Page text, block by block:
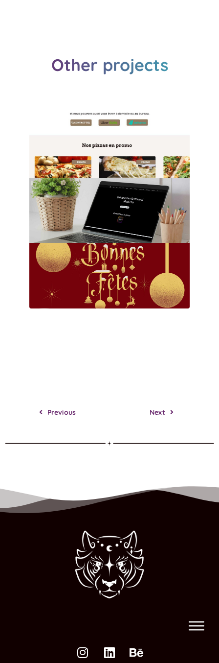
Other projects
Previous Next